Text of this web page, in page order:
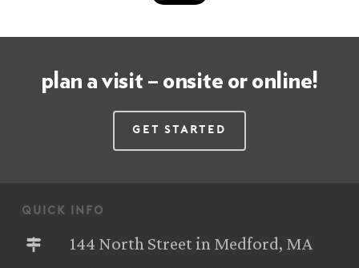
plan a visit – onsite or online!
Get Started
quick info
144 North Street in Medford, MA